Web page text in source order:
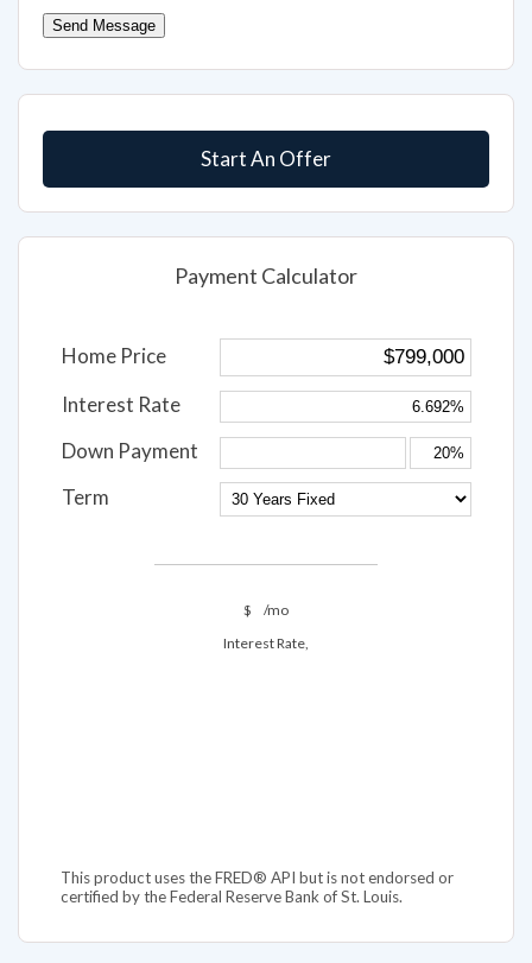
Send Message
Start An Offer
Payment Calculator
Home Price
Interest Rate
Down Payment
Term
$
/mo
Interest Rate,
This product uses the FRED® API but is not endorsed or
certified by the Federal Reserve Bank of St. Louis.